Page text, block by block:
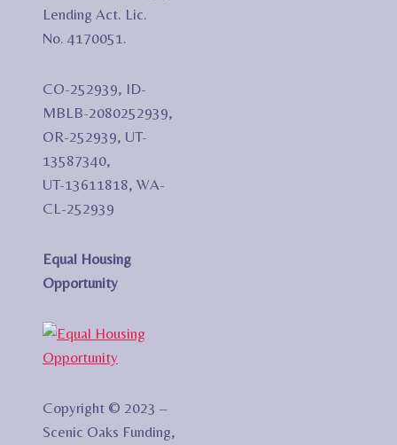
Lending Act. Lic.
No. 4170051.
CO-252939, ID-
MBLB-2080252939,
OR-252939, UT-
13587340,
UT-13611818, WA-
CL-252939
Equal Housing
Opportunity
Copyright © 2023 –
Scenic Oaks Funding,